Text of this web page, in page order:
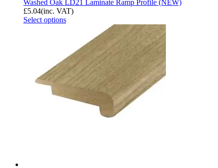
Washed Oak LD21 Laminate Ramp Profile (NEW)
£5.04(inc. VAT)
Select options